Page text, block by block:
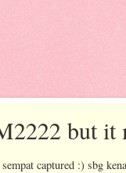
but it
captured :) sbg